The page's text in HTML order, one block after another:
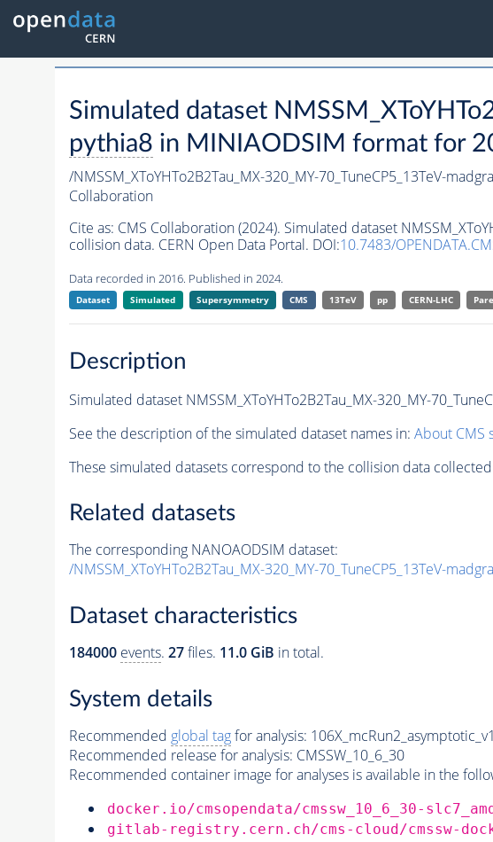
Simulated dataset
pythia8 in MINIAODSIM format for
/NMSSM_XToYHTo2B2Tau_MX-320_MY-70_TuneCP5_13TeV-
Collaboration
Cite as: CMS Collaboration (2024). Simulated dataset
collision data. CERN Open Data Portal. DOI:10.7483/
Data recorded in 2016. Published in 2024.
Dataset Simulated Supersymmetry CMS 13TeV pp CERN-LHC
Description
Simulated dataset NMSSM_XToYHTo2B2Tau_MX-320_MY-
See the description of the simulated dataset names in: About CMS
These simulated datasets correspond to the collision data
Related datasets
The corresponding NANOAODSIM dataset:
/NMSSM_XToYHTo2B2Tau_MX-320_MY-70_TuneCP5_13TeV-
Dataset characteristics
184000 events. 27files. 11.0 GiB in total.
System details
Recommended global tagfor analysis:
Recommended release for analysis: CMSSW_10_6_30
Recommended container image for analyses is available in the
docker.io/cmsopendata/cmssw_10_6_30-
gitlab-registry.cern.ch/cms-cloud/cmssw-